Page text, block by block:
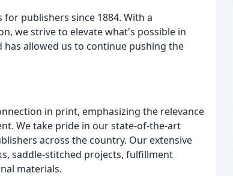
publishers since 1884. With a
we strive to elevate what's possible in
allowed us to continue pushing the
in print, emphasizing the relevance
We take pride in our state-of-the-art
across the country. Our extensive
saddle-stitched projects, fulfillment
materials.